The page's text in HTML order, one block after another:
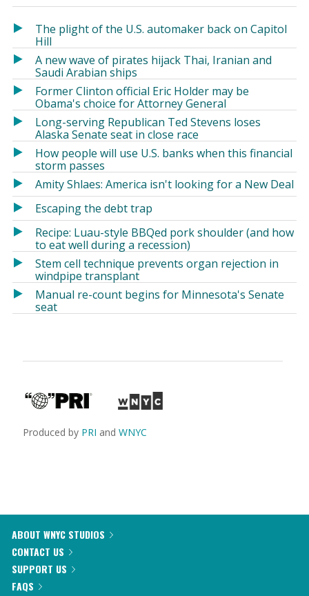
in
window)
in
new
window)
The plight of the U.S. automaker back on Capitol
Hill
A new wave of pirates hijack Thai, Iranian and
Saudi Arabian ships
Former Clinton official Eric Holder may be
Obama's choice for Attorney General
Long-serving Republican Ted Stevens loses
Alaska Senate seat in close race
How people will use U.S. banks when this financial
storm passes
Amity Shlaes: America isn't looking for a New Deal
Escaping the debt trap
Recipe: Luau-style BBQed pork shoulder (and how
to eat well during a recession)
Stem cell technique prevents organ rejection in
windpipe transplant
Manual re-count begins for Minnesota's Senate
seat
Produced by PRI and WNYC
ABOUT WNYC STUDIOS
CONTACT US
SUPPORT US
FAQS